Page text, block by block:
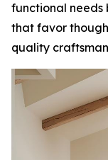
functional needs
that favor
quality